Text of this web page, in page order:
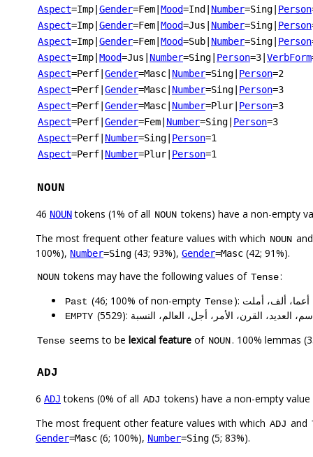
Aspect=Imp Gender=Fem Mood=Ind Number=Sing Person
Aspect=Imp Gender=Fem Mood=Jus Number=Sing Person
Aspect=Imp Gender=Fem Mood=Sub Number=Sing Person
Aspect=Imp Mood=Jus Number=Sing Person=3 VerbForm
Aspect=Perf Gender=Masc Number=Sing Person=2
Aspect=Perf Gender=Masc Number=Sing Person=3
Aspect=Perf Gender=Masc Number=Plur Person=3
Aspect=Perf Gender=Fem Number=Sing Person=3
Aspect=Perf Number=Sing Person=1
Aspect=Perf Number=Plur Person=1
NOUN
46 NOUNtokens (1% of all NOUN tokens) have a non-empty
The most frequent other feature values with which NOUN
100%), Number=Sing (43; 93%), Gender=Masc (42; 91%).
NOUN tokens may have the following values of Tense:
Past (46; 100% of non-empty Tense ألف، أملت
EMPTY اسم، العديد، القرن، الأمر، أجل، العالم، النسبة
Tense seems to be lexical feature of NOUN. 100% lemmas
ADJ
6 ADJ tokens (0% of all ADJ tokens) have a non-empty
The most frequent other feature values with which ADJ and
Gender=Masc (6; 100%), Number=Sing (5; 83%).